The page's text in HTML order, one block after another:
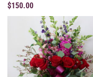
$150.00